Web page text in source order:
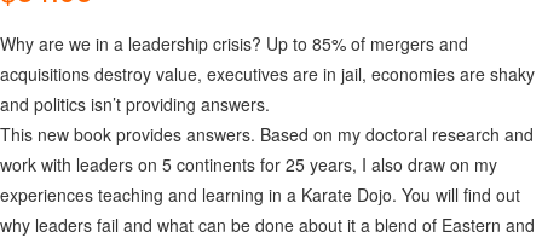
Why are we in a leadership crisis? Up to 85% of mergers and
acquisitions destroy value, executives are in jail, economies are shaky
and politics isn’t providing answers.
This new book provides answers. Based on my doctoral research and
work with leaders on 5 continents for 25 years, I also draw on my
experiences teaching and learning in a Karate Dojo. You will find out
why leaders fail and what can be done about it a blend of Eastern and